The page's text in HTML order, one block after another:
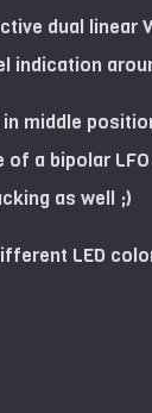
dual linear
indication
middle
of a bipolar
as well ;)
LED